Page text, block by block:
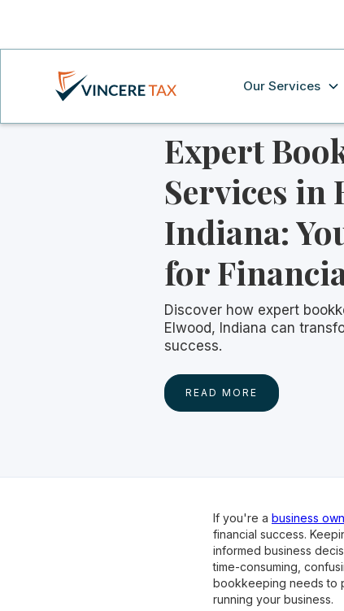
Our Services
Expert
Services in
Indiana:
for
Discover how expert
Elwood, Indiana can
success.
READ MORE
If you're a business
financial success.
informed business
time-consuming,
bookkeeping needs to
running your business.